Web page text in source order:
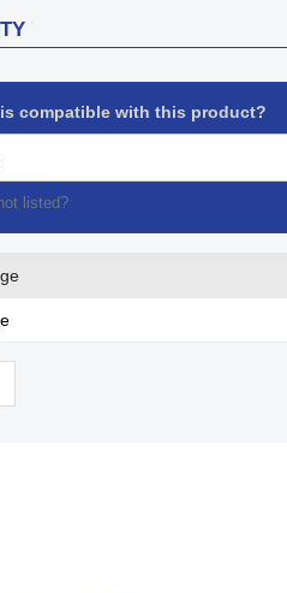
compatible with this product?
listed?